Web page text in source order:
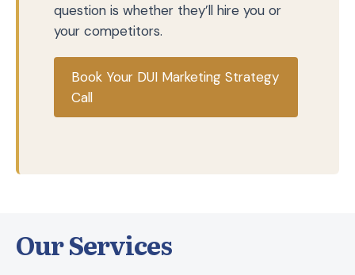
question is whether they’ll hire you or
your competitors.
Book Your DUI Marketing Strategy
Call
Our Services